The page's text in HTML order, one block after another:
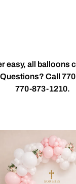
easy, all balloons
Call
770-873-1210.